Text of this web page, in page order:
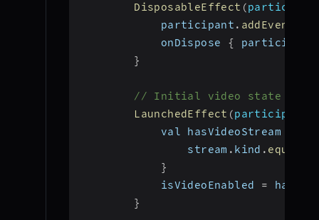
DisposableEffect (
            participant
.
            onDispose
{ participant
}
// Initial video state
LaunchedEffect (participant
            val hasVideoStream
                stream
. kind . equals
}
            isVideoEnabled
=
}